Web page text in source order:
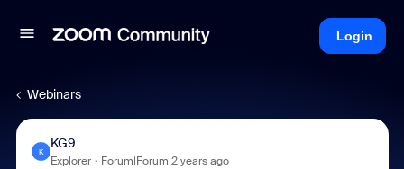
Login
Webinars
K
KG9
Explorer Forum|Forum|2 years ago